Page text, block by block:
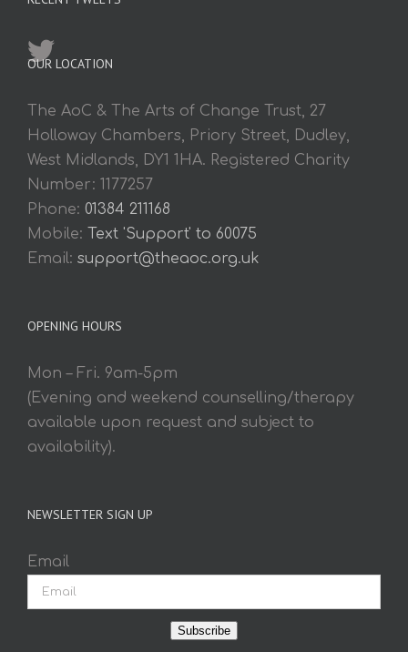
OUR LOCATION
The AoC & The Arts of Change Trust, 27
Holloway Chambers, Priory Street, Dudley,
West Midlands, DY1 1HA. Registered Charity
Number: 1177257
Phone: 01384 211168
Mobile:
Text 'Support' to 60075
Email: support@theaoc.org.uk
OPENING HOURS
Mon – Fri. 9am-5pm
(Evening and weekend counselling/therapy
available upon request and subject to
availability).
NEWSLETTER SIGN UP
Email
Subscribe